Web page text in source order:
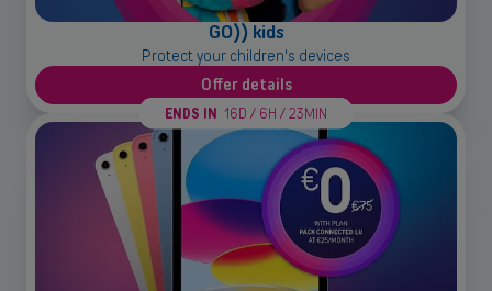
Small and medium-sized companies
Mobile plans, fiber internet, telephone exchange and much more for
small and medium-sized companies.
Discover our solutions
GO)) kids
Protect your children's devices
Offer details
ENDS IN 16D / 6H / 23MIN